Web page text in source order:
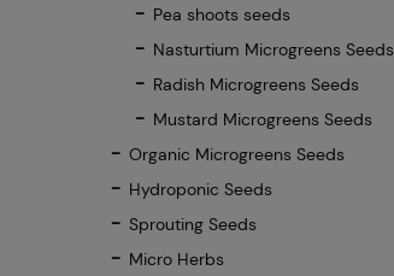
Pea shoots seeds
Nasturtium Microgreens Seeds
Radish Microgreens Seeds
Mustard Microgreens Seeds
Organic Microgreens Seeds
Hydroponic Seeds
Sprouting Seeds
Micro Herbs